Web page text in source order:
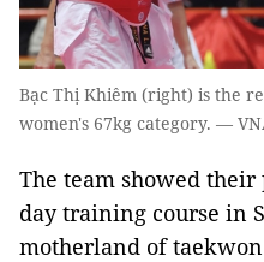
Bạc Thị Khiêm (right) is the
women's 67kg category. —
The team showed their
day training course in
motherland of